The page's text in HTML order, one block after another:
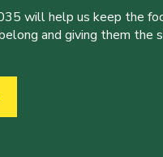
will help us keep the
and giving them the